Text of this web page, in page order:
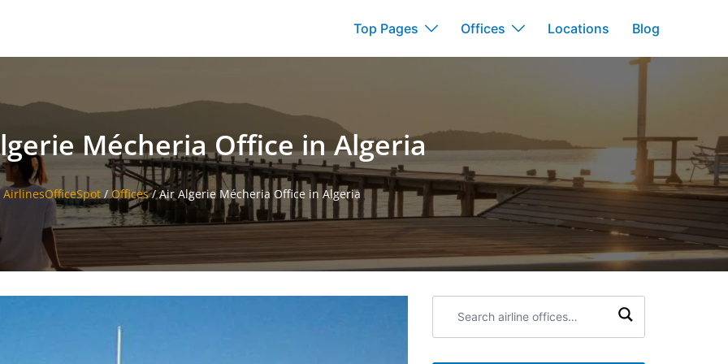
Top Pages Offices Locations Blog
Mécheria Office in Algeria
AirlinesOfficeSpot/ Offices/Air Algerie Mécheria Office in Algeria
airline